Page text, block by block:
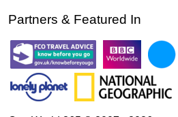
Partners & Featured In